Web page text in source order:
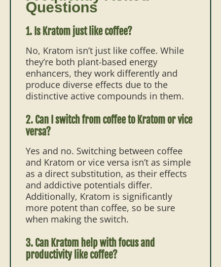
Questions
1. Is Kratom just like coffee?
No, Kratom isn’t just like coffee. While
they’re both plant-based energy
enhancers, they work differently and
produce diverse effects due to the
distinctive active compounds in them.
2. Can I switch from coffee to Kratom or vice
versa?
Yes and no. Switching between coffee
and Kratom or vice versa isn’t as simple
as a direct substitution, as their effects
and addictive potentials differ.
Additionally, Kratom is significantly
more potent than coffee, so be sure
when making the switch.
3. Can Kratom help with focus and
productivity like coffee?